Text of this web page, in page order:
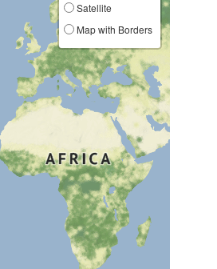
Satellite
Map with Borders